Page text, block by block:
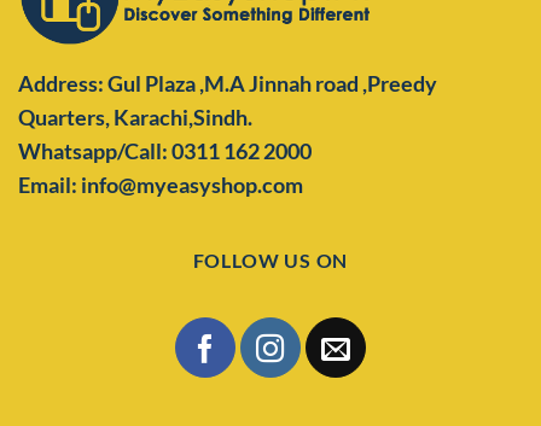
Address: Gul Plaza ,M.A Jinnah road ,Preedy
Quarters,Karachi,Sindh.
Whatsapp/Call: 0311 162 2000
Email: info@myeasyshop.com
FOLLOW US ON